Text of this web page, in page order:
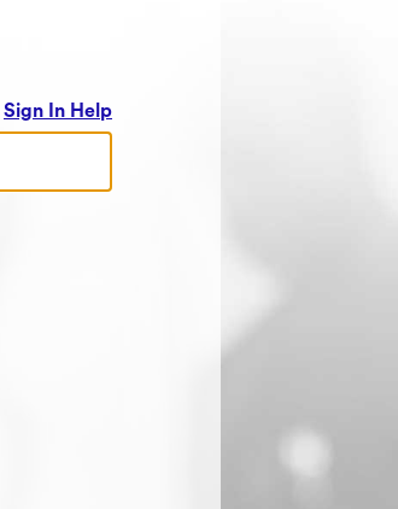
Sign In Help